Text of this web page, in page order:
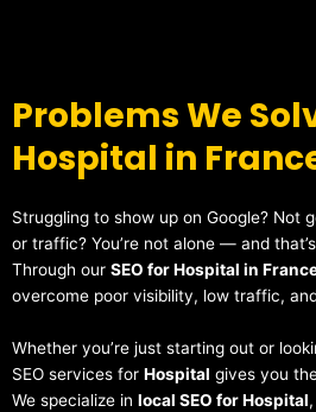
Problems We
Hospital in
Struggling to show up on Google? Not
or traffic? You’re not alone — and
Through our SEO for Hospital in
overcome poor visibility, low traffic,
Whether you’re just starting out or
SEO services for Hospital gives you
We specialize in local SEO for Hospital